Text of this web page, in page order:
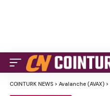
COINTURK NEWS > Avalanche (AVAX) >